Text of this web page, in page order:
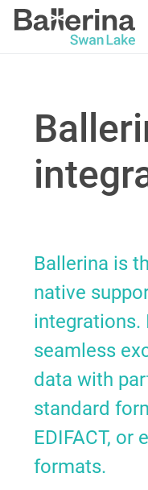
Ballerina is
native
integrations.
seamless
data with
standard
EDIFACT, or
formats.